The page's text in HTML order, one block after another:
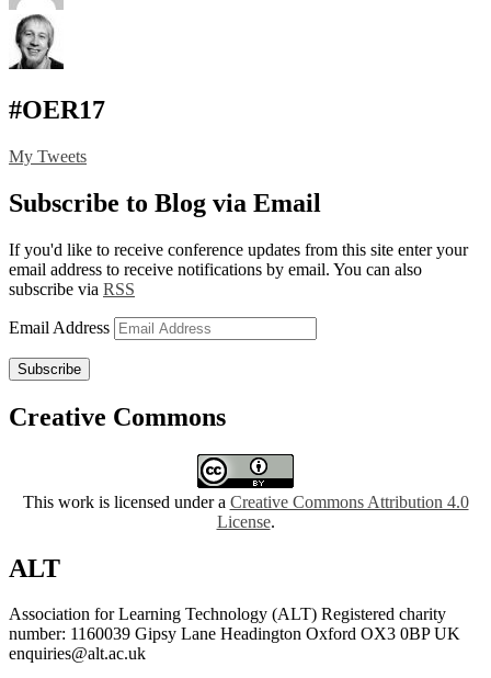
#OER17
My Tweets
Subscribe to Blog via Email
If you'd like to receive conference updates from this site enter your
email address to receive notifications by email. You can also
subscribe via RSS
Email Address
Subscribe
Creative Commons
This work is licensed under a Creative Commons Attribution 4.0
License.
ALT
Association for Learning Technology (ALT) Registered charity
number: 1160039 Gipsy Lane Headington Oxford OX3 0BP UK
enquiries@alt.ac.uk